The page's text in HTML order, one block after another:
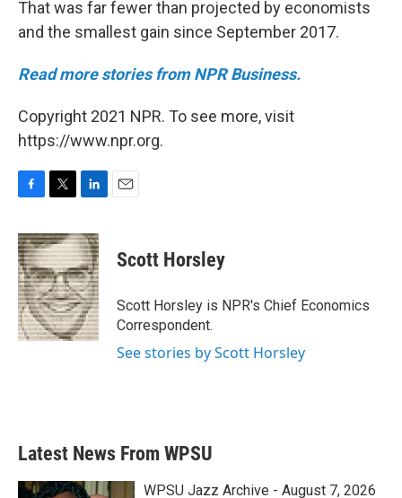
That was far fewer than projected by economists
and the smallest gain since September 2017.
Read more stories from NPR Business.
Copyright 2021 NPR. To see more, visit
https://www.npr.org.
c
e
b
o
o
k
i
t
t
e
r
n
k
e
d
I
n
Scott Horsley
Scott Horsley is NPR's Chief Economics
Correspondent.
See stories by Scott Horsley
Latest News From WPSU
WPSU Jazz Archive - August 7, 2026